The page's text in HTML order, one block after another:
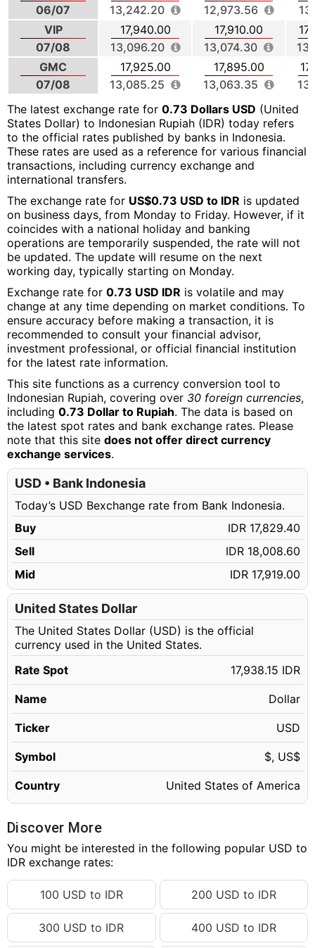
06/07
13,242.20
12,973.56
VIP
07/08
17,940.00
13,096.20
17,910.00
13,074.30
GMC
07/08
17,925.00
13,085.25
17,895.00
13,063.35
The latest exchange rate for 0.73 Dollars USD (United
States Dollar) to Indonesian Rupiah (IDR) today refers
to the official rates published by banks in Indonesia.
These rates are used as a reference for various financial
transactions, including currency exchange and
international transfers.
The exchange rate for US$0.73 USD to IDR is updated
on business days, from Monday to Friday. However, if it
coincides with a national holiday and banking
operations are temporarily suspended, the rate will not
be updated. The update will resume on the next
working day, typically starting on Monday.
Exchange rate for 0.73 USD IDR is volatile and may
change at any time depending on market conditions. To
ensure accuracy before making a transaction, it is
recommended to consult your financial advisor,
investment professional, or official financial institution
for the latest rate information.
This site functions as a currency conversion tool to
Indonesian Rupiah, covering over 30 foreign currencies,
including 0.73 Dollar to Rupiah. The data is based on
the latest spot rates and bank exchange rates. Please
note that this site does not offer direct currency
exchange services.
USD • Bank Indonesia
Today’s USD Bexchange rate from Bank Indonesia.
Buy
IDR 17,829.40
Sell
IDR 18,008.60
Mid
IDR 17,919.00
United States Dollar
The United States Dollar (USD) is the official
currency used in the United States.
Rate Spot
17,938.15 IDR
Name Dollar
Ticker USD
Symbol $, US$
Country United States of America
Discover More
You might be interested in the following popular USD to
IDR exchange rates:
100 USD to IDR 200 USD to IDR
300 USD to IDR 400 USD to IDR